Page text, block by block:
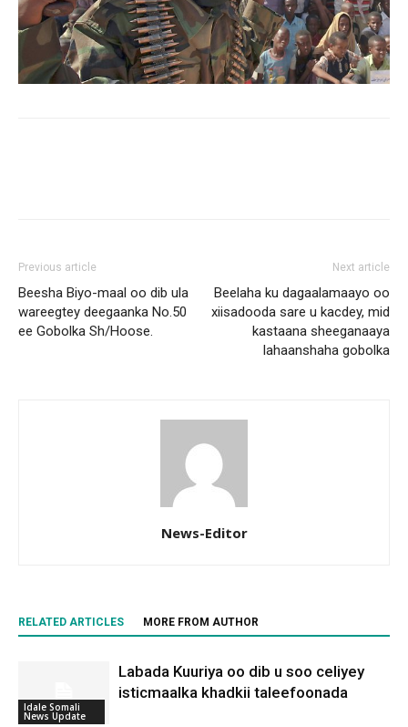
Previous article
Beesha Biyo-maal oo dib ula
wareegtey deegaanka No.50
ee Gobolka Sh/Hoose.
Next article
Beelaha ku dagaalamaayo oo
xiisadooda sare u kacdey, mid
kastaana sheeganaaya
lahaanshaha gobolka
News-Editor
RELATED ARTICLES MORE FROM AUTHOR
Idale Somali
News Update
Labada Kuuriya oo dib u soo celiyey
isticmaalka khadkii taleefoonada